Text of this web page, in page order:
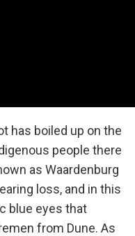
has boiled up on the
people there
as Waardenburg
loss, and in this
blue eyes that
from Dune. As